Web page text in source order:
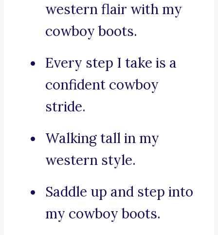
western flair with my
cowboy boots.
Every step I take is a
confident cowboy
stride.
Walking tall in my
western style.
Saddle up and step into
my cowboy boots.